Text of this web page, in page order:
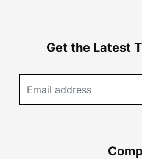
Get the Latest